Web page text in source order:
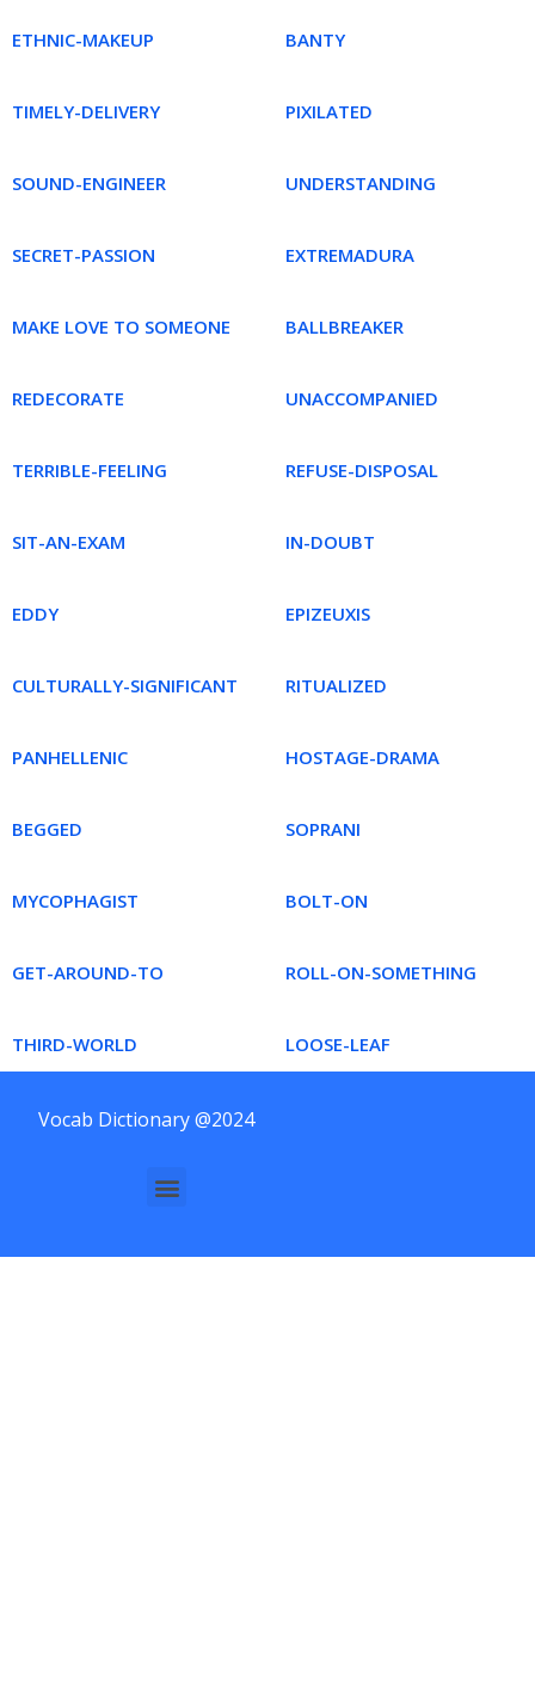
ETHNIC-MAKEUP BANTY
TIMELY-DELIVERY PIXILATED
SOUND-ENGINEER UNDERSTANDING
SECRET-PASSION EXTREMADURA
MAKE LOVE TO SOMEONE BALLBREAKER
REDECORATE UNACCOMPANIED
TERRIBLE-FEELING REFUSE-DISPOSAL
SIT-AN-EXAM IN-DOUBT
EDDY EPIZEUXIS
CULTURALLY-SIGNIFICANT RITUALIZED
PANHELLENIC HOSTAGE-DRAMA
BEGGED SOPRANI
MYCOPHAGIST BOLT-ON
GET-AROUND-TO ROLL-ON-SOMETHING
THIRD-WORLD LOOSE-LEAF
Vocab Dictionary @2024